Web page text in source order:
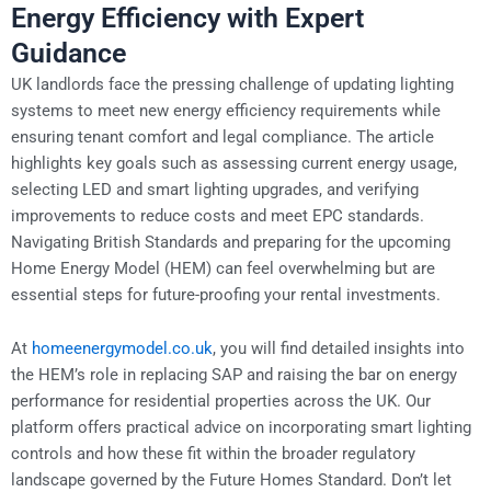
Energy Efficiency with Expert
Guidance
UK landlords face the pressing challenge of updating lighting
systems to meet new energy efficiency requirements while
ensuring tenant comfort and legal compliance. The article
highlights key goals such as assessing current energy usage,
selecting LED and smart lighting upgrades, and verifying
improvements to reduce costs and meet EPC standards.
Navigating British Standards and preparing for the upcoming
Home Energy Model (HEM) can feel overwhelming but are
essential steps for future-proofing your rental investments.
At homeenergymodel.co.uk, you will find detailed insights into
the HEM’s role in replacing SAP and raising the bar on energy
performance for residential properties across the UK. Our
platform offers practical advice on incorporating smart lighting
controls and how these fit within the broader regulatory
landscape governed by the Future Homes Standard. Don’t let